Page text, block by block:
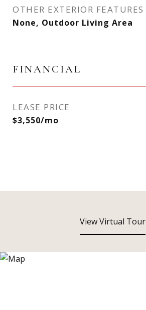
OTHER EXTERIOR FEATURES
None, Outdoor Living Area
FINANCIAL
LEASE PRICE
$3,550/mo
View Virtual Tour